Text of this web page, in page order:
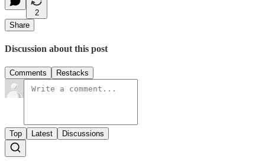
2
Share
Discussion about this post
Comments Restacks
Top Latest Discussions